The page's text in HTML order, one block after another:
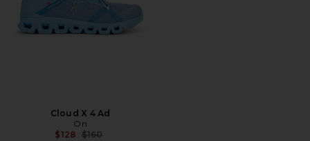
Cloud X 4 Ad
On
$128 Previous price:
$160